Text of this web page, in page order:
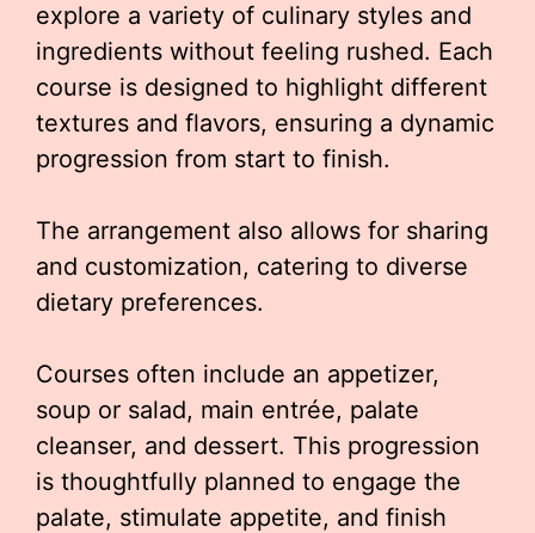
explore a variety of culinary styles and
ingredients without feeling rushed. Each
course is designed to highlight different
textures and flavors, ensuring a dynamic
progression from start to finish.
The arrangement also allows for sharing
and customization, catering to diverse
dietary preferences.
Courses often include an appetizer,
soup or salad, main entrée, palate
cleanser, and dessert. This progression
is thoughtfully planned to engage the
palate, stimulate appetite, and finish